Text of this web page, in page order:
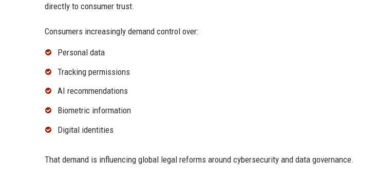
directly to consumer trust.
Consumers increasingly demand control over:
Personal data
Tracking permissions
AI recommendations
Biometric information
Digital identities
That demand is influencing global legal reforms around cybersecurity and data governance.